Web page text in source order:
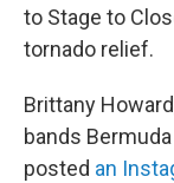
to Stage to
tornado relief.
Brittany
bands
posted an